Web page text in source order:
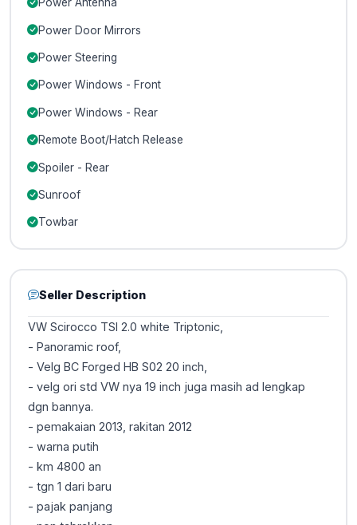
Power Antenna
Power Door Mirrors
Power Steering
Power Windows - Front
Power Windows - Rear
Remote Boot/Hatch Release
Spoiler - Rear
Sunroof
Towbar
Seller Description
VW Scirocco TSI 2.0 white Triptonic,
- Panoramic roof,
- Velg BC Forged HB S02 20 inch,
- velg ori std VW nya 19 inch juga masih ad lengkap
dgn bannya.
- pemakaian 2013, rakitan 2012
- warna putih
- km 4800 an
- tgn 1 dari baru
- pajak panjang